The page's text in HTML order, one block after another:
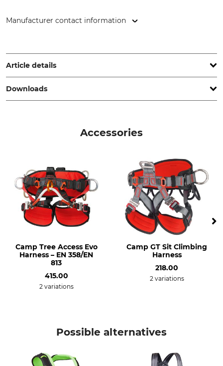
Manufacturer contact information
www.camp.it
Article details
Brand
Camp
Shoulder Harness
EN 361
Downloads
Accessories
Camp Tree Access Evo
Harness – EN 358/EN
813
415.00
2 variations
Camp GT Sit Climbing
Harness
218.00
2 variations
Possible alternatives